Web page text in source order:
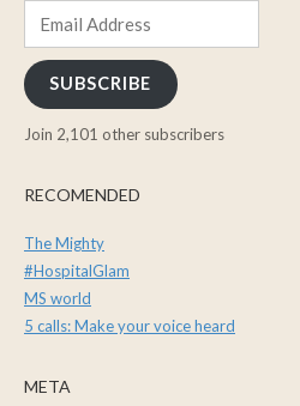
SUBSCRIBE
Join 2,101 other subscribers
RECOMENDED
The Mighty
#HospitalGlam
MS world
5 calls: Make your voice heard
META